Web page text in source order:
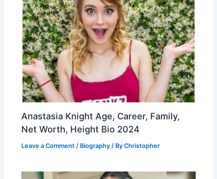
Anastasia Knight Age, Career, Family,
Net Worth, Height Bio 2024
Leave a Comment / Biography / ByChristopher